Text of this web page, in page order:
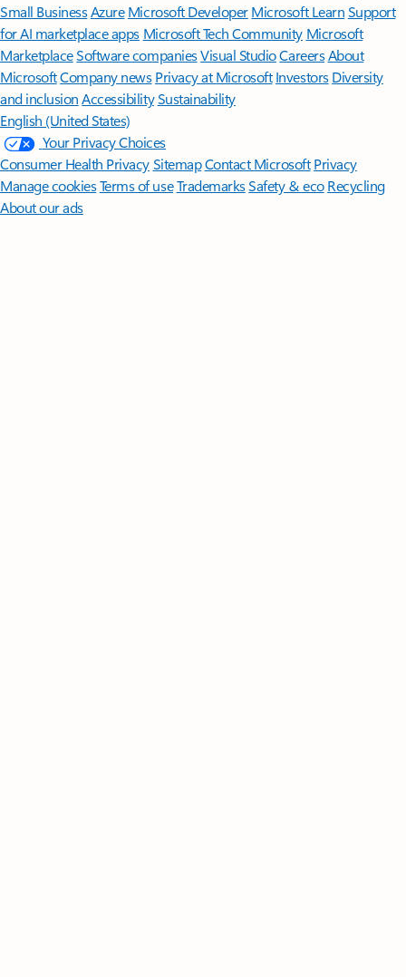
Small BusinessAzure Microsoft DeveloperMicrosoft LearnSupport
for AI marketplace apps Microsoft Tech Community Microsoft
MarketplaceSoftware companiesVisual StudioCareersAbout
MicrosoftCompany news Privacy at Microsoft Investors Diversity
and inclusion AccessibilitySustainability
English (United States)
Your Privacy Choices
Consumer Health PrivacySitemapContact Microsoft Privacy
Manage cookiesTerms of useTrademarksSafety & eco Recycling
About our ads